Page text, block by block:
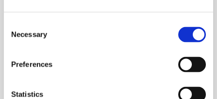
Selection
Necessary
Preferences
Statistics